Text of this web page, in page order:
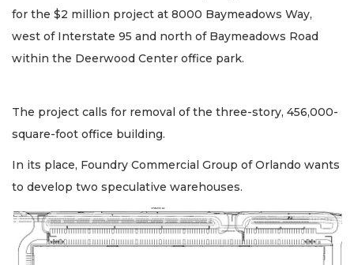
for the $2 million project at 8000 Baymeadows Way,
west of Interstate 95 and north of Baymeadows Road
within the Deerwood Center office park.
The project calls for removal of the three-story, 456,000-
square-foot office building.
In its place, Foundry Commercial Group of Orlando wants
to develop two speculative warehouses.